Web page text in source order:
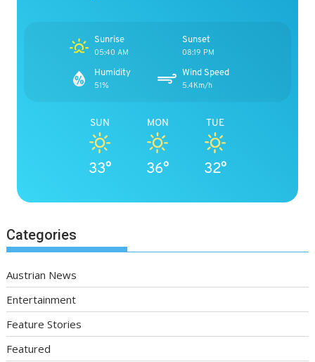
Sunrise
05:40 AM
Sunset
08:19 PM
Humidity
51%
Wind Speed
5.4Km/h
SUN
33°
MON
36°
TUE
32°
Categories
Austrian News
Entertainment
Feature Stories
Featured